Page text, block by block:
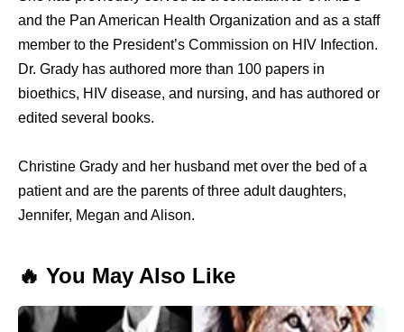
and the Pan American Health Organization and as a staff
member to the President’s Commission on HIV Infection.
Dr. Grady has authored more than 100 papers in
bioethics, HIV disease, and nursing, and has authored or
edited several books.
Christine Grady and her husband met over the bed of a
patient and are the parents of three adult daughters,
Jennifer, Megan and Alison.
🔥 You May Also Like